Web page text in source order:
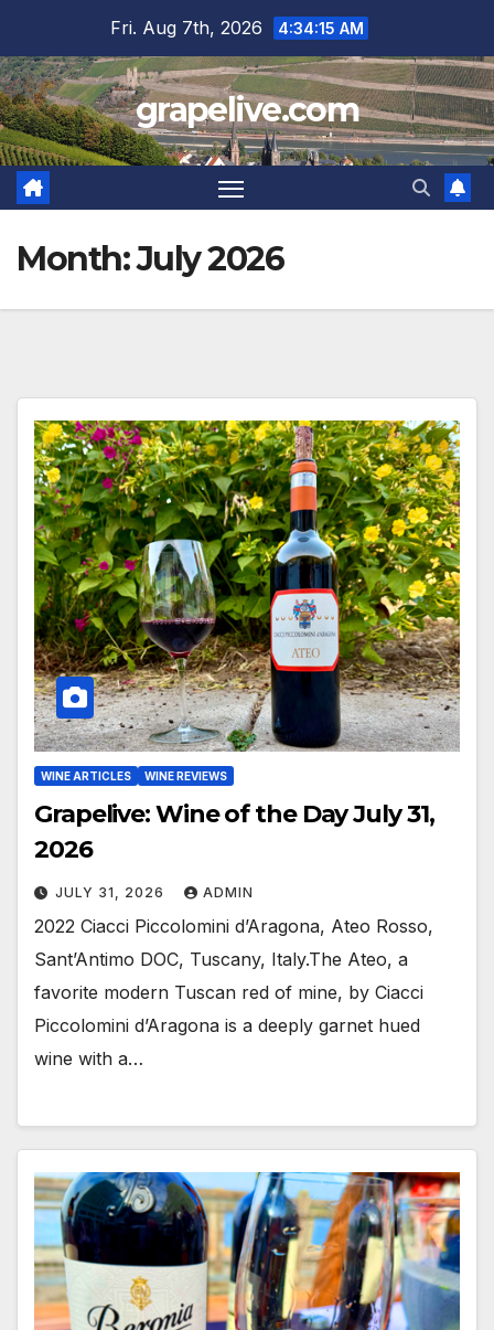
content
Fri. Aug 7th, 2026 4:34:17 AM
grapelive.com
Month:July 2026
WINE ARTICLES WINE REVIEWS
Grapelive: Wine of the Day July 31,
2026
JULY 31, 2026 ADMIN
2022 Ciacci Piccolomini d’Aragona, Ateo Rosso,
Sant’Antimo DOC, Tuscany, Italy.The Ateo, a
favorite modern Tuscan red of mine, by Ciacci
Piccolomini d’Aragona is a deeply garnet hued
wine with a…